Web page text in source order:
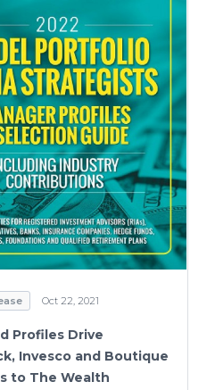
Oct 22, 2021
Profiles Drive
Invesco and Boutique
to The Wealth